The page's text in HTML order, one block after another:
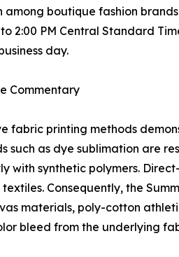
boutique fashion
2:00 PM Central Standard
day.
Commentary
fabric printing methods
such as dye sublimation are
with synthetic polymers.
Consequently, the
materials, poly-cotton
bleed from the underlying